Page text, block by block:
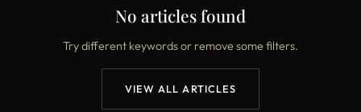
No articles found
Try different keywords or remove some filters.
VIEW ALL ARTICLES